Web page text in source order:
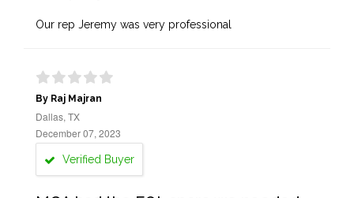
Our rep Jeremy was very professional
By Raj Majran
Dallas, TX
December 07, 2023
Verified Buyer